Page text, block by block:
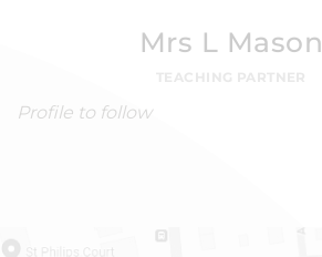
Mrs L Mason
Profile to follow